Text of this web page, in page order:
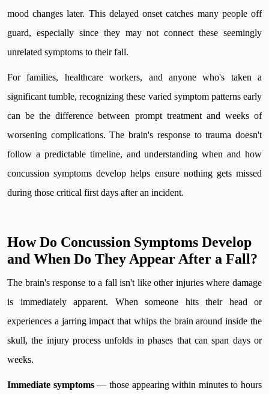
mood changes later. This delayed onset catches many people off
guard, especially since they may not connect these seemingly
unrelated symptoms to their fall.
For families, healthcare workers, and anyone who's taken a
significant tumble, recognizing these varied symptom patterns early
can be the difference between prompt treatment and weeks of
worsening complications. The brain's response to trauma doesn't
follow a predictable timeline, and understanding when and how
concussion symptoms develop helps ensure nothing gets missed
during those critical first days after an incident.
How Do Concussion Symptoms Develop
and When Do They Appear After a Fall?
The brain's response to a fall isn't like other injuries where damage
is immediately apparent. When someone hits their head or
experiences a jarring impact that whips the brain around inside the
skull, the injury process unfolds in phases that can span days or
weeks.
Immediate symptoms— those appearing within minutes to hours